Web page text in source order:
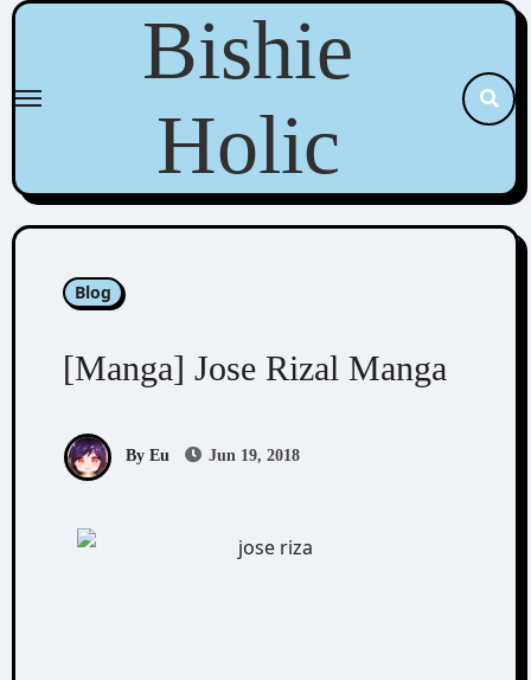
Skip
content
Bishie
Holic
Blog
[Manga] Jose Rizal Manga
By Eu Jun 19, 2018